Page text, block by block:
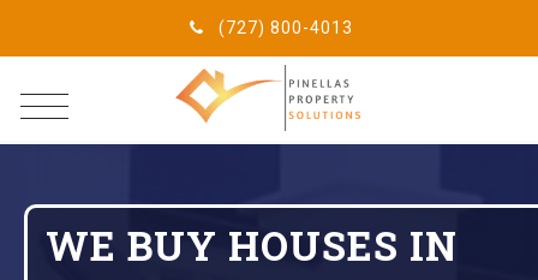
(727) 800-4013
WE BUY HOUSES IN